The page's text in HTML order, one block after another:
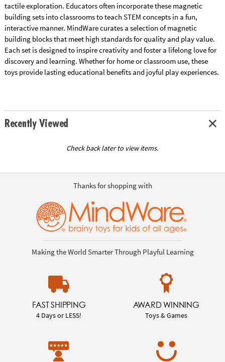
tactile exploration. Educators often incorporate these magnetic
building sets into classrooms to teach STEM concepts in a fun,
interactive manner. MindWare curates a selection of magnetic
building blocks that meet high standards for quality and play value.
Each set is designed to inspire creativity and foster a lifelong love for
discovery and learning. Whether for home or classroom use, these
toys provide lasting educational benefits and joyful play experiences.
Recently Viewed
Check back later to view items.
Thanks for shopping with
Making the World Smarter Through Playful Learning
FAST SHIPPING
4 Days or LESS!
AWARD WINNING
Toys & Games